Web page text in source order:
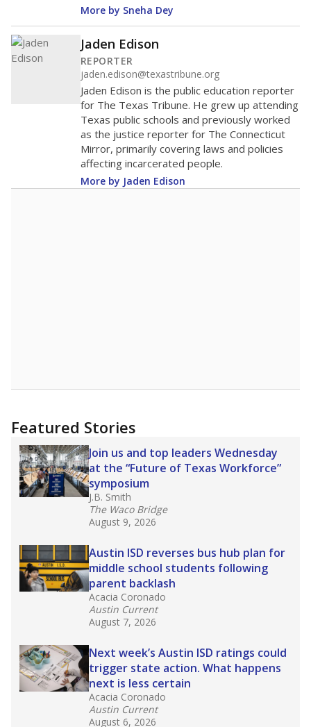
More by Sneha Dey
Jaden Edison
REPORTER
jaden.edison@texastribune.org
Jaden Edison is the public education reporter
for The Texas Tribune. He grew up attending
Texas public schools and previously worked
as the justice reporter for The Connecticut
Mirror, primarily covering laws and policies
affecting incarcerated people.
More by Jaden Edison
Featured Stories
Join us and top leaders Wednesday
at the “Future of Texas Workforce”
symposium
J.B. Smith
The Waco Bridge
August 9, 2026
Austin ISD reverses bus hub plan for
middle school students following
parent backlash
Acacia Coronado
Austin Current
August 7, 2026
Next week’s Austin ISD ratings could
trigger state action. What happens
next is less certain
Acacia Coronado
Austin Current
August 6, 2026